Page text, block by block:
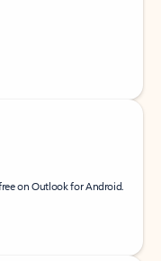
on Outlook for Android.